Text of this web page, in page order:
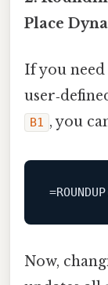
Place
If you
B1 , you
Now,